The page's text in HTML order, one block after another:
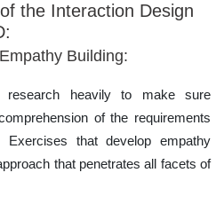
the Interaction Design
Building:
research heavily to make sure
of the requirements
that develop empathy
that penetrates all facets of